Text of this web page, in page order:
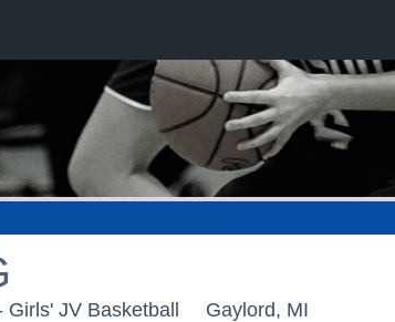
JV Basketball Gaylord, MI